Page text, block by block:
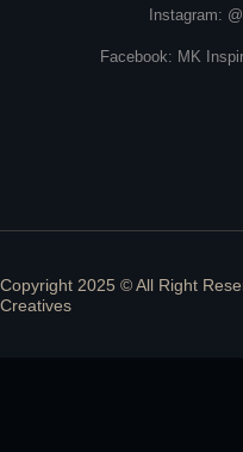
Instagram:
Facebook: MK
Copyright 2025 © All Right
Creatives